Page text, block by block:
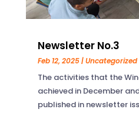
Newsletter No.3
Feb 12, 2025|Uncategorized
The activities that the
achieved in December
published in newsletter